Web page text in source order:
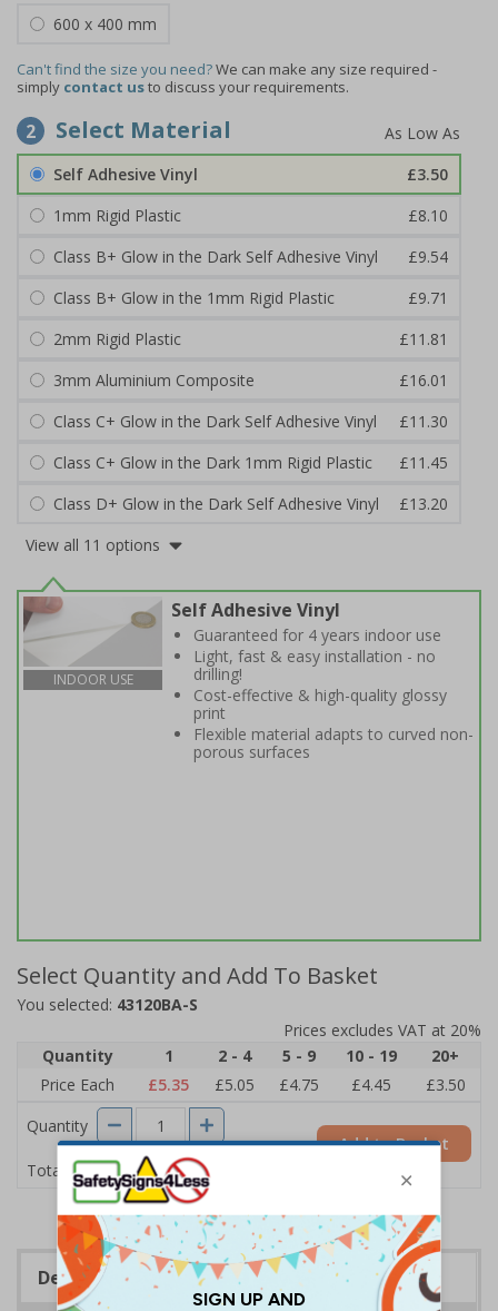
600 x 400 mm
Can't find the size you need?We can make any size required -
simply contact usto discuss your requirements.
2 Select Material
Self Adhesive Vinyl
£3.50
1mm Rigid Plastic
£8.10
Class B+ Glow in the Dark Self Adhesive Vinyl
£9.54
Class B+ Glow in the 1mm Rigid Plastic
£9.71
2mm Rigid Plastic
£11.81
3mm Aluminium Composite
£16.01
Class C+ Glow in the Dark Self Adhesive Vinyl
£11.30
Class C+ Glow in the Dark 1mm Rigid Plastic
£11.45
Class D+ Glow in the Dark Self Adhesive Vinyl
£13.20
View all 11 options
INDOOR USE
Self Adhesive Vinyl
Guaranteed for 4 years indoor use
Light, fast & easy installation - no
drilling!
Cost-effective & high-quality glossy
print
Flexible material adapts to curved non-
porous surfaces
Select Quantity and Add To Basket
You selected: 43120BA-S
Prices excludes VAT at 20%
Quantity
1 2 - 4 5 - 9 10 - 19
20+
Price Each
£5.35 £5.05 £4.75 £4.45
£3.50
Quantity
Total Price £5.35
Add to Basket
Description